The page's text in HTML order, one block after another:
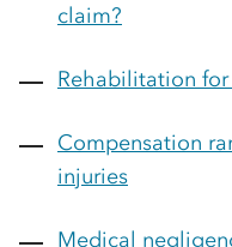
claim?
Rehabilitation
Compensation
injuries
Medical